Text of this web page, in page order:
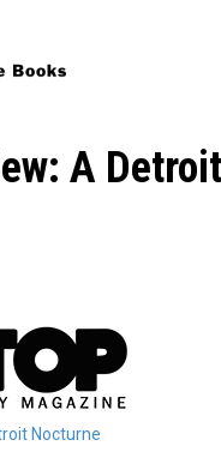
A
Nocturne